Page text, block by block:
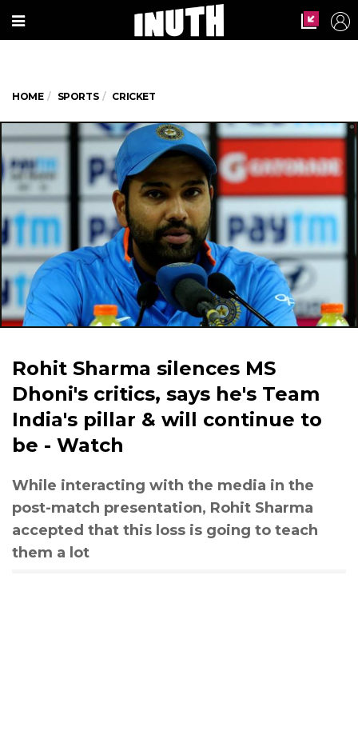
HOME SPORTS CRICKET
Rohit Sharma silences MS
Dhoni's critics, says he's Team
India's pillar & will continue to
be - Watch
While interacting with the media in the
post-match presentation, Rohit Sharma
accepted that this loss is going to teach
them a lot